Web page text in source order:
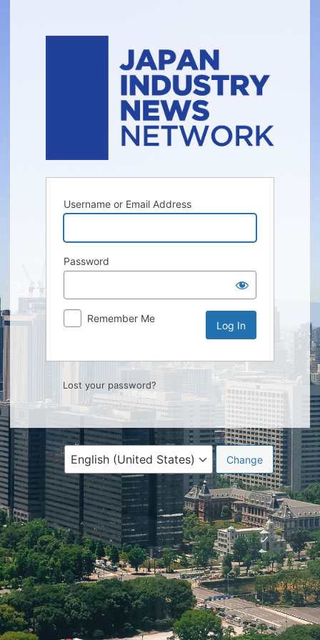
Username or Email Address
Password
Remember Me
Lost your password?
Language